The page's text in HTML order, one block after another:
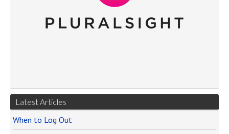
Latest Articles
When to Log Out